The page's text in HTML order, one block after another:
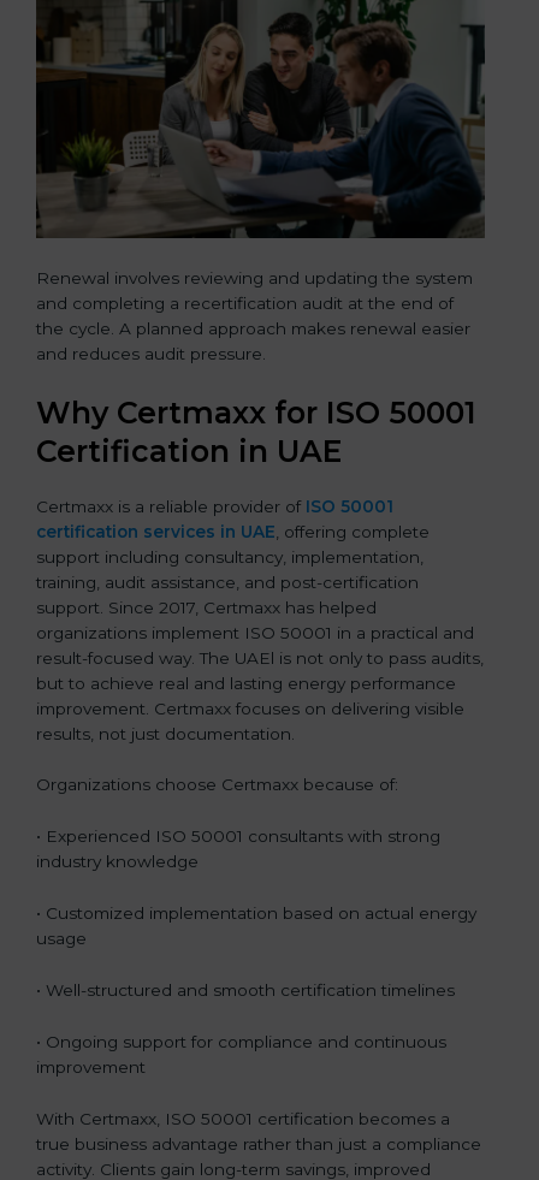
Renewal involves reviewing and updating the system
and completing a recertification audit at the end of
the cycle. A planned approach makes renewal easier
and reduces audit pressure.
Why Certmaxx for ISO 50001
Certification in UAE
Certmaxx is a reliable provider of ISO 50001
certification services in UAE , offering complete
support including consultancy, implementation,
training, audit assistance, and post-certification
support. Since 2017, Certmaxx has helped
organizations implement ISO 50001 in a practical and
result-focused way. The UAEl is not only to pass audits,
but to achieve real and lasting energy performance
improvement. Certmaxx focuses on delivering visible
results, not just documentation.
Organizations choose Certmaxx because of:
• Experienced ISO 50001 consultants with strong
industry knowledge
• Customized implementation based on actual energy
usage
• Well-structured and smooth certification timelines
• Ongoing support for compliance and continuous
improvement
With Certmaxx, ISO 50001 certification becomes a
true business advantage rather than just a compliance
activity. Clients gain long-term savings, improved